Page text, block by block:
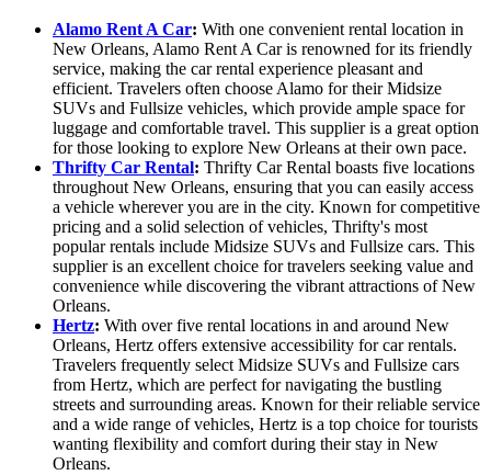
Alamo Rent A Car: With one convenient rental location in
New Orleans, Alamo Rent A Car is renowned for its friendly
service, making the car rental experience pleasant and
efficient. Travelers often choose Alamo for their Midsize
SUVs and Fullsize vehicles, which provide ample space for
luggage and comfortable travel. This supplier is a great option
for those looking to explore New Orleans at their own pace.
Thrifty Car Rental: Thrifty Car Rental boasts five locations
throughout New Orleans, ensuring that you can easily access
a vehicle wherever you are in the city. Known for competitive
pricing and a solid selection of vehicles, Thrifty's most
popular rentals include Midsize SUVs and Fullsize cars. This
supplier is an excellent choice for travelers seeking value and
convenience while discovering the vibrant attractions of New
Orleans.
Hertz: With over five rental locations in and around New
Orleans, Hertz offers extensive accessibility for car rentals.
Travelers frequently select Midsize SUVs and Fullsize cars
from Hertz, which are perfect for navigating the bustling
streets and surrounding areas. Known for their reliable service
and a wide range of vehicles, Hertz is a top choice for tourists
wanting flexibility and comfort during their stay in New
Orleans.